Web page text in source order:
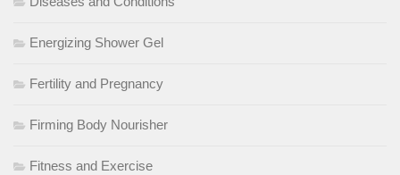
Energizing Shower Gel
Fertility and Pregnancy
Firming Body Nourisher
Fitness and Exercise